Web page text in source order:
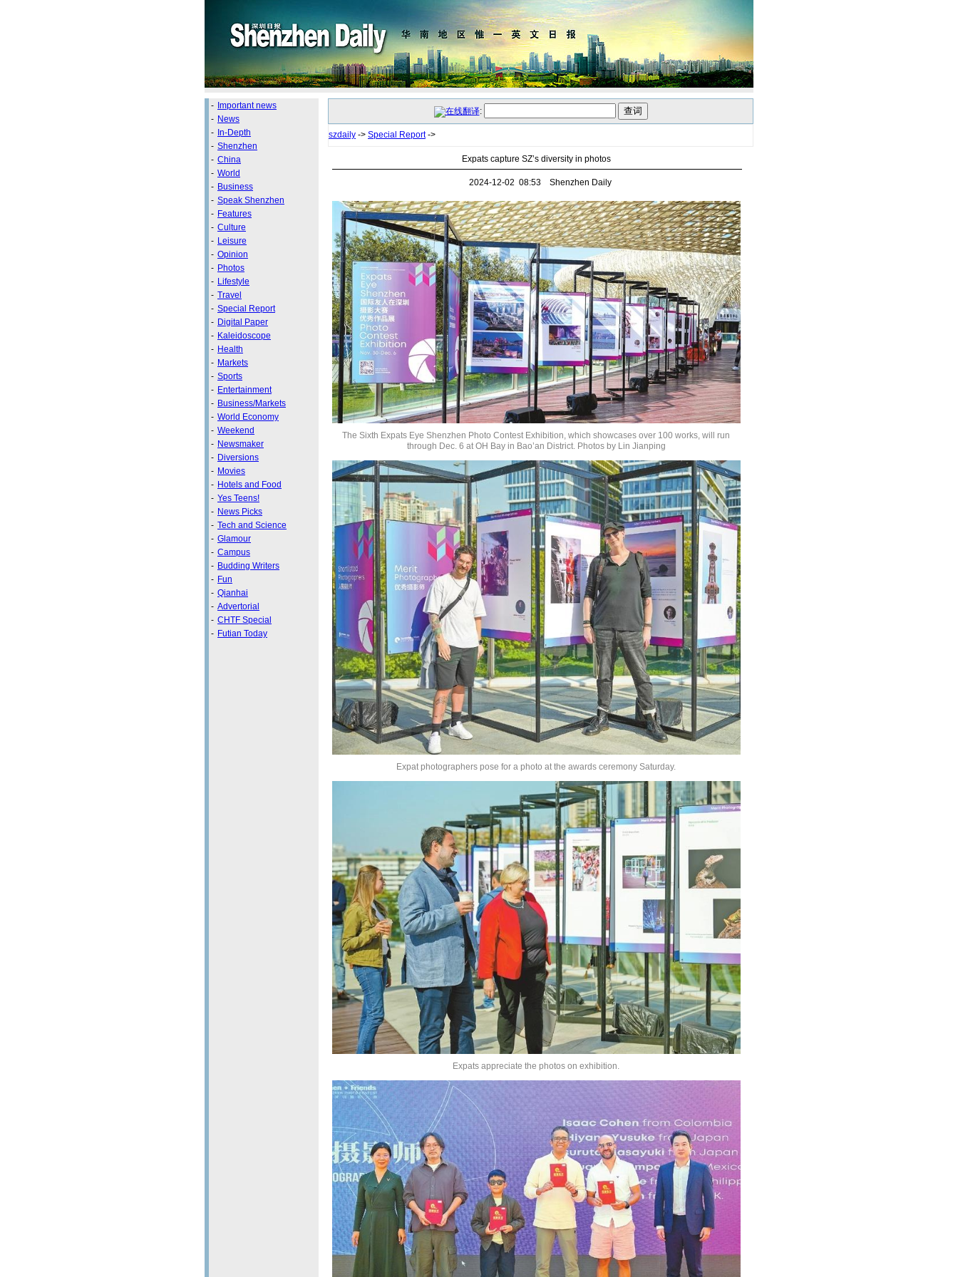
- Important news
- News
- In-Depth
- Shenzhen
- China
- World
- Business
- Speak Shenzhen
- Features
- Culture
- Leisure
- Opinion
- Photos
- Lifestyle
- Travel
- Special Report
- Digital Paper
- Kaleidoscope
- Health
- Markets
- Sports
- Entertainment
- Business/Markets
- World Economy
- Weekend
- Newsmaker
- Diversions
- Movies
- Hotels and Food
- Yes Teens!
- News Picks
- Tech and Science
- Glamour
- Campus
- Budding Writers
- Fun
- Qianhai
- Advertorial
- CHTF Special
- Futian Today
:
szdaily -> Special Report->
Expats capture SZ’s diversity in photos
2024-12-02 08:53 Shenzhen Daily
The Sixth Expats Eye Shenzhen Photo Contest Exhibition, which showcases over 100 works, will run
through Dec. 6 at OH Bay in Bao’an District. Photos by Lin Jianping
Expat photographers pose for a photo at the awards ceremony Saturday.
Expats appreciate the photos on exhibition.